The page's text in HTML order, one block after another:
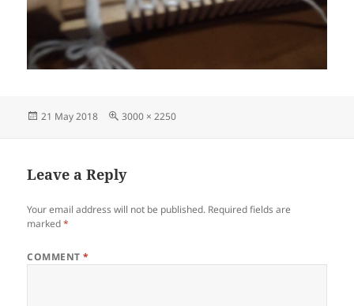
Posted
21 May 2018
Full
3000 × 2250
Leave a Reply
Your email address will not be published. Required fields are
marked*
COMMENT*